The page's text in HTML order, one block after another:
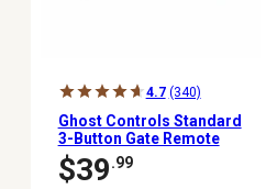
4.7 (340)
Ghost Controls Standard
3-Button Gate Remote
$39.99